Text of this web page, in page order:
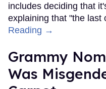
includes deciding that
explaining that "the last
Reading →
Grammy
Was